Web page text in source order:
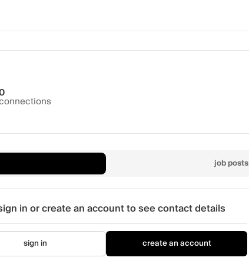
job posts
in or create an account to see contact details
sign in create an account